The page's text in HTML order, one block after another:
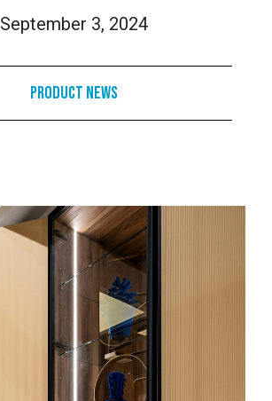
September 3, 2024
Product News